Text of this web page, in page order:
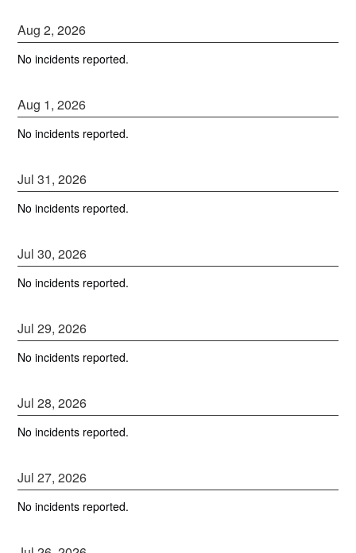
Aug2,2026
No incidents reported.
Aug 1,2026
No incidents reported.
Jul31,2026
No incidents reported.
Jul30,2026
No incidents reported.
Jul29,2026
No incidents reported.
Jul28,2026
No incidents reported.
Jul27,2026
No incidents reported.